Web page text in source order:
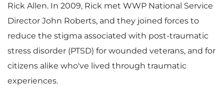
Rick Allen. In 2009, Rick met WWP National Service
Director John Roberts, and they joined forces to
reduce the stigma associated with post-traumatic
stress disorder (PTSD) for wounded veterans, and for
citizens alike who've lived through traumatic
experiences.